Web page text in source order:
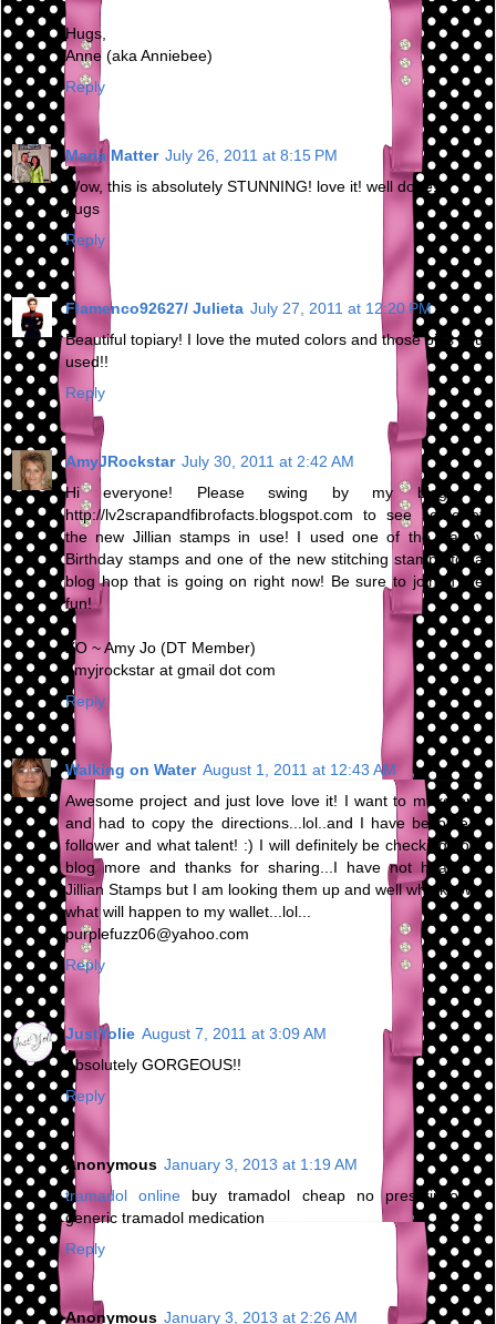
Hugs,
Anne (aka Anniebee)
Reply
Maria Matter July 26, 2011 at 8:15 PM
Wow, this is absolutely STUNNING! love it! well done!
hugs
Reply
Flamenco92627/ Julieta July 27, 2011 at 12:20 PM
Beautiful topiary! I love the muted colors and those pins you
used!!
Reply
AmyJRockstar July 30, 2011 at 2:42 AM
Hi everyone! Please swing by my blog at
http://lv2scrapandfibrofacts.blogspot.com to see some of
the new Jillian stamps in use! I used one of the Happy
Birthday stamps and one of the new stitching stamps for a
blog hop that is going on right now! Be sure to join in the
fun!
XO ~ Amy Jo (DT Member)
amyjrockstar at gmail dot com
Reply
Walking on Water August 1, 2011 at 12:43 AM
Awesome project and just love love it! I want to make one
and had to copy the directions...lol..and I have become a
follower and what talent! :) I will definitely be checking your
blog more and thanks for sharing...I have not heard of
Jillian Stamps but I am looking them up and well who knows
what will happen to my wallet...lol...
purplefuzz06@yahoo.com
Reply
JustYolie August 7, 2011 at 3:09 AM
Absolutely GORGEOUS!!
Reply
Anonymous January 3, 2013 at 1:19 AM
tramadol online buy tramadol cheap no prescription -
generic tramadol medication
Reply
Anonymous January 3, 2013 at 2:26 AM